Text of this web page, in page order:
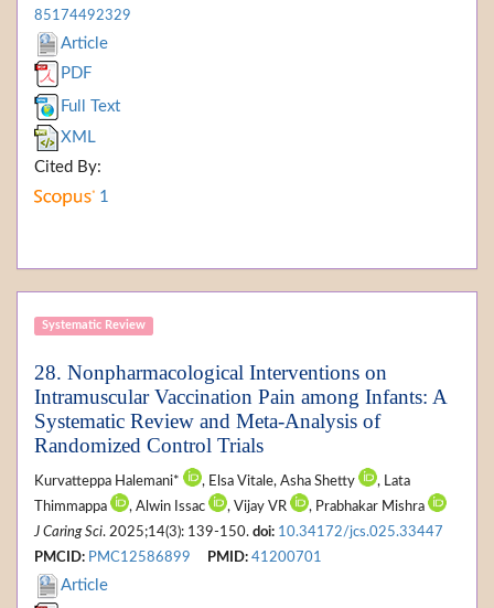
85174492329
Article
PDF
Full Text
XML
Cited By:
1
Systematic Review
28. Nonpharmacological Interventions on
Intramuscular Vaccination Pain among Infants: A
Systematic Review and Meta-Analysis of
Randomized Control Trials
Kurvatteppa Halemani* , Elsa Vitale, Asha Shetty
, Lata
Thimmappa
, Alwin Issac , Vijay VR
, Prabhakar Mishra
J Caring Sci. 2025;14(3): 139-150. doi: 10.34172/jcs.025.33447
PMCID: PMC12586899 PMID: 41200701
Article